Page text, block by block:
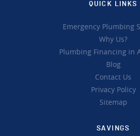
QUICK LINKS
Emergency Plumbing
Why Us?
Plumbing Financing in
Blog
Contact Us
Privacy Policy
Sitemap
SAVINGS